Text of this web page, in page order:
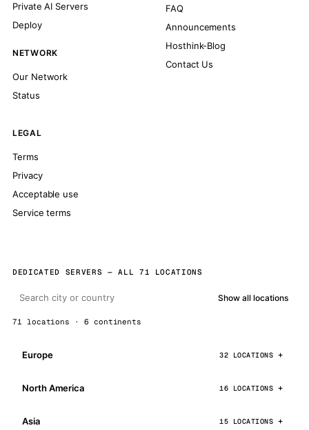
Private AI Servers
Deploy
NETWORK
Our Network
Status
FAQ
Announcements
Hosthink-Blog
Contact Us
LEGAL
Terms
Privacy
Acceptable use
Service terms
DEDICATED SERVERS — ALL 71 LOCATIONS
Show all locations
71 locations · 6 continents
Europe 32 LOCATIONS
North America 16 LOCATIONS
Asia 15 LOCATIONS